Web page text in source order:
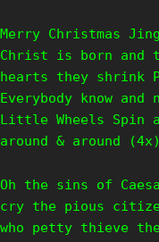
Merry Christmas
Christ is born and
hearts they shrink
Everybody know
Little Wheels Spin
around & around (4x)
Oh the sins of
cry the pious
who petty thieve